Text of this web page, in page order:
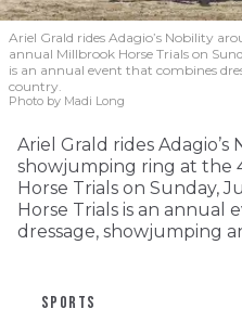
Ariel Grald rides Adagio’s Nobility
annual Millbrook Horse Trials on
is an annual event that combines
country.
Photo by Madi Long
Ariel Grald rides
showjumping ring at the
Horse Trials on Sunday,
Horse Trials is an annual
dressage, showjumping
SPORTS